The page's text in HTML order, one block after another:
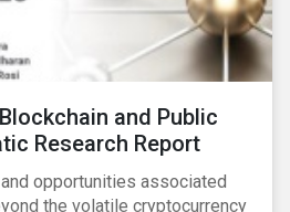
and Public
Research Report
opportunities associated
the volatile cryptocurrency